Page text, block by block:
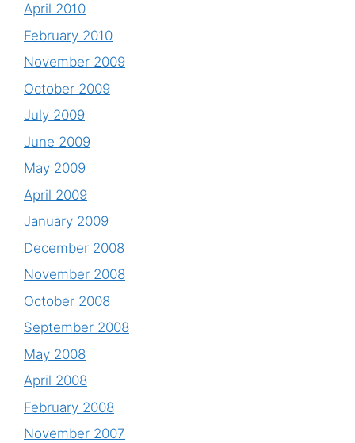
April 2010
February 2010
November 2009
October 2009
July 2009
June 2009
May 2009
April 2009
January 2009
December 2008
November 2008
October 2008
September 2008
May 2008
April 2008
February 2008
November 2007